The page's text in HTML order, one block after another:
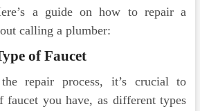
a guide on how to repair a
calling a plumber:
of Faucet
repair process, it’s crucial to
you have, as different types